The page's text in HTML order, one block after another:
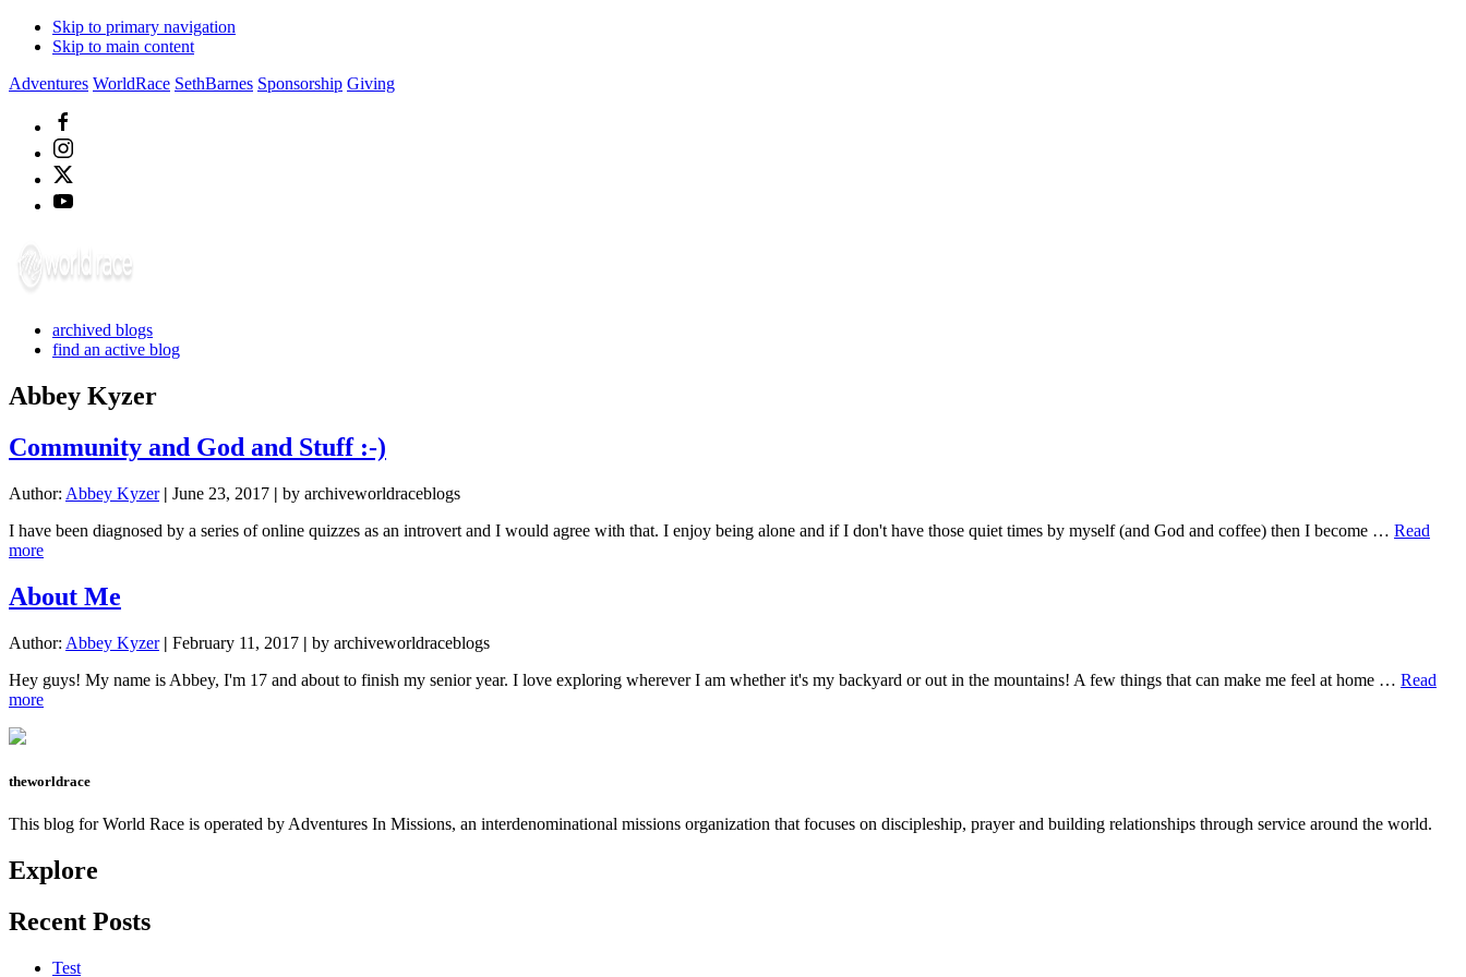
Skip to primary navigation
Skip to main content
Adventures WorldRace SethBarnes Sponsorship Giving
archived blogs
find an active blog
Abbey Kyzer
Community and God and Stuff :-)
Author: Abbey Kyzer | June 23, 2017 | by archiveworldraceblogs
I have been diagnosed by a series of online quizzes as an introvert and I would agree with that. I enjoy being alone and if I don't have those quiet times by myself (and God and coffee) then I become … Read
moreabout
God
Stuff
About Me
Author: Abbey Kyzer | February 11, 2017 | by archiveworldraceblogs
Hey guys! My name is Abbey, I'm 17 and about to finish my senior year. I love exploring wherever I am whether it's my backyard or out in the mountains! A few things that can make me feel at home … Read
moreabout
theworldrace
This blog for World Race is operated by Adventures In Missions, an interdenominational missions organization that focuses on discipleship, prayer and building relationships through service around the world.
Explore
Recent Posts
Test